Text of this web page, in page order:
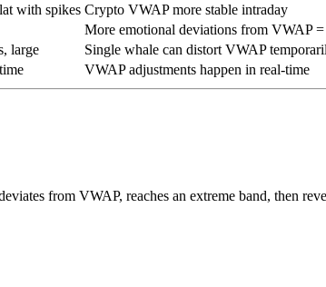
with spikes Crypto VWAP more stable intraday
More emotional deviations from VWAP
large
Single whale can distort VWAP
VWAP adjustments happen in real-time
from VWAP, reaches an extreme band, then